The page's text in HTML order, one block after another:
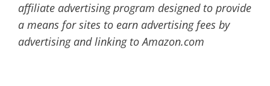
affiliate advertising program designed to provide
a means for sites to earn advertising fees by
advertising and linking to Amazon.com